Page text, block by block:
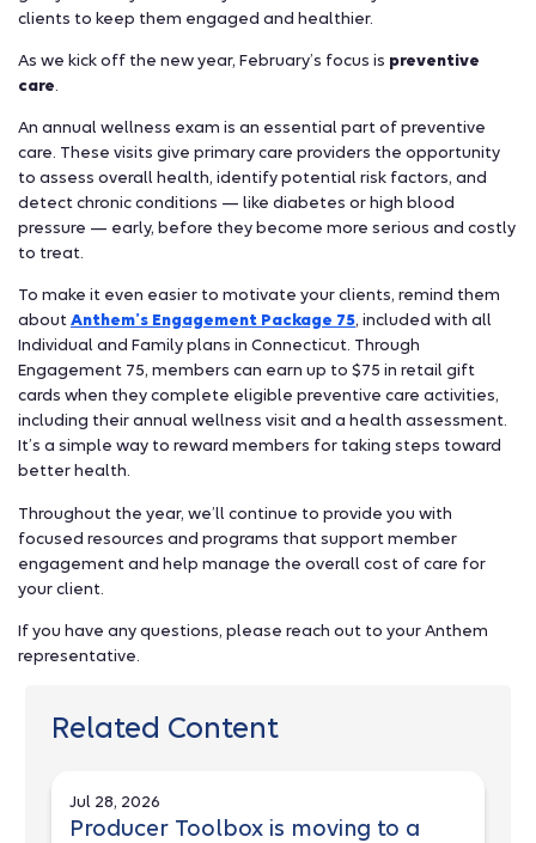
clients to keep them engaged and healthier.
As we kick off the new year, February’s focus is preventive
care
An annual wellness exam is an essential part of preventive
care. These visits give primary care providers the opportunity
to assess overall health, identify potential risk factors, and
detect chronic conditions — like diabetes or high blood
pressure — early, before they become more serious and costly
to treat.
To make it even easier to motivate your clients, remind them
about Anthem’s Engagement Package 75, included with all
Individual and Family plans in Connecticut. Through
Engagement 75, members can earn up to $75 in retail gift
cards when they complete eligible preventive care activities,
including their annual wellness visit and a health assessment.
It’s a simple way to reward members for taking steps toward
better health.
Throughout the year, we’ll continue to provide you with
focused resources and programs that support member
engagement and help manage the overall cost of care for
your client.
If you have any questions, please reach out to your Anthem
representative.
Related Content
Jul 28, 2026
Producer Toolbox is moving to a